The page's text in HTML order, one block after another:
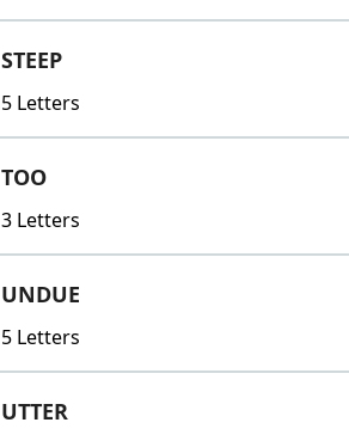
STEEP
5 Letters
TOO
3 Letters
UNDUE
5 Letters
UTTER